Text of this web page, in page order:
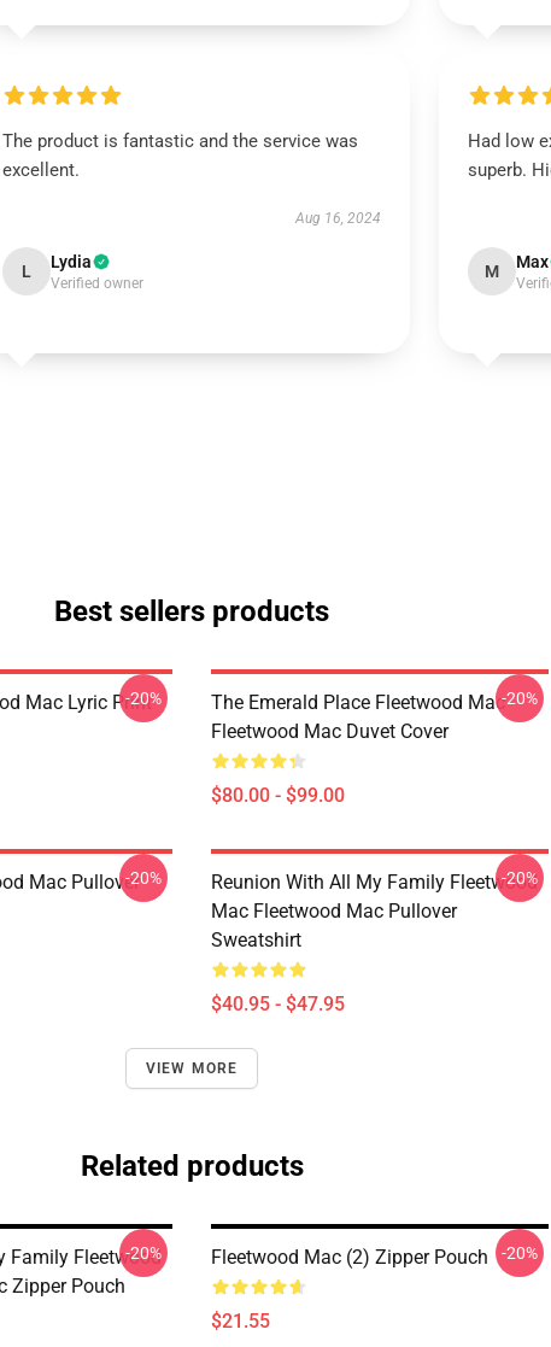
The product is fantastic and the service was
excellent.
Aug 16, 2024
L Lydia
Verified owner
Had low
superb.
M Max
Best sellers products
Mac Lyric Print
-20%
The Emerald Place Fleetwood Mac
Fleetwood Mac Duvet Cover
$80.00 - $99.00
-20%
Mac Pullover-20%
Reunion With All My Family Fleetwood
Mac Fleetwood Mac Pullover
Sweatshirt
$40.95 - $47.95
-20%
VIEW MORE
Related products
Family Fleetwood
Zipper Pouch
-20% Fleetwood Mac (2) Zipper Pouch
$21.55
-20%